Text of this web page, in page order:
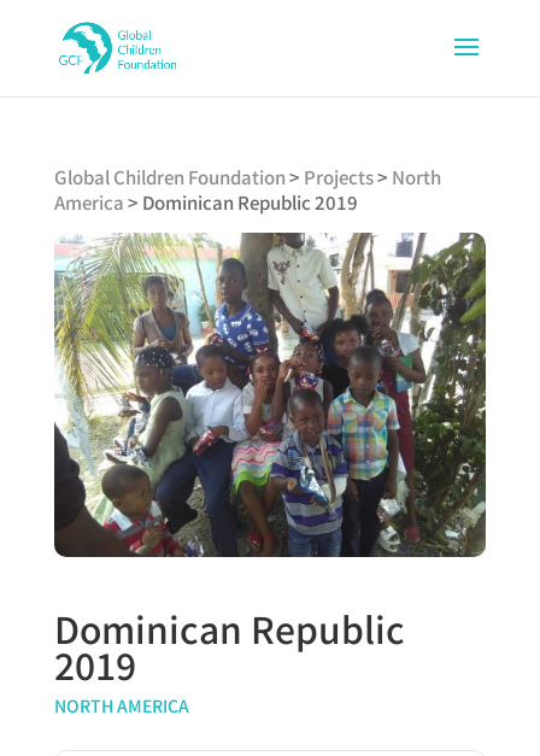
Global Children Foundation> Projects> North
America> Dominican Republic 2019
Dominican Republic
2019
NORTH AMERICA